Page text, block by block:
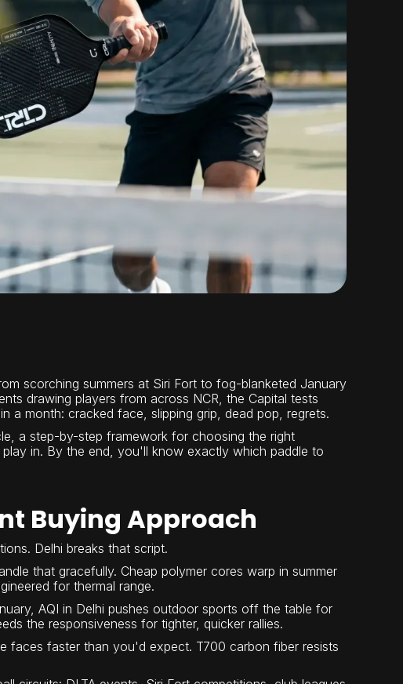
scorching summers at Siri Fort to fog-blanketed January
drawing players from across NCR, the Capital tests
a month: cracked face, slipping grip, dead pop, regrets.
a step-by-step framework for choosing the right
in. By the end, you'll know exactly which paddle to
Buying Approach
Delhi breaks that script.
that gracefully. Cheap polymer cores warp in summer
for thermal range.
AQI in Delhi pushes outdoor sports off the table for
the responsiveness for tighter, quicker rallies.
faces faster than you'd expect. T700 carbon fiber resists